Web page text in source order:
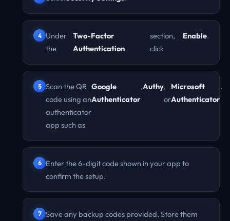
Under
the
Two-Factor
Authentication
section,
click
Enable.
Scan the QR
code using an
authenticator
app such as
Google
Authenticator
,Authy,
or
Microsoft
Authenticator
.
Enter the 6-digit code shown in your app to
confirm the setup.
Save any backup codes provided. Store them